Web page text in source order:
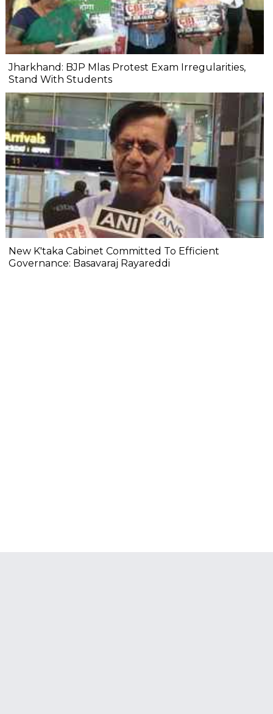
Jharkhand: BJP Mlas Protest Exam Irregularities,
Stand With Students
New K'taka Cabinet Committed To Efficient
Governance: Basavaraj Rayareddi